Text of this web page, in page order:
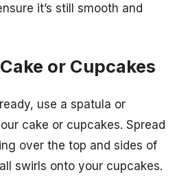
it’s still smooth and
or Cupcakes
use a spatula or
cake or cupcakes. Spread
over the top and sides of
swirls onto your cupcakes.